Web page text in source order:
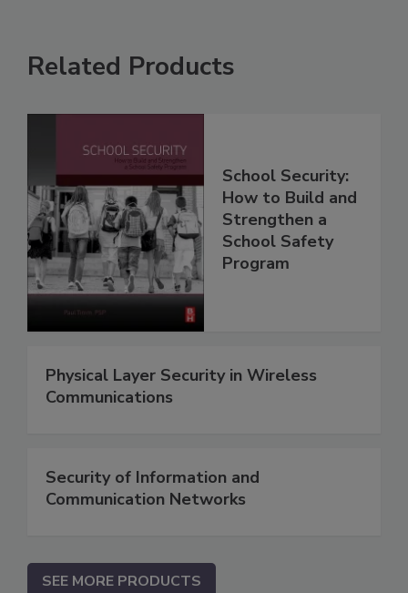
Related Products
School Security:
How to Build and
Strengthen a
School Safety
Program
Physical Layer Security in Wireless
Communications
Security of Information and
Communication Networks
SEE MORE PRODUCTS